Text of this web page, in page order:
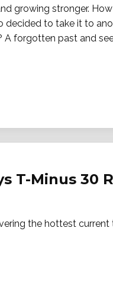
growing stronger.
decided to take it to
forgotten past and
T-Minus
the hottest